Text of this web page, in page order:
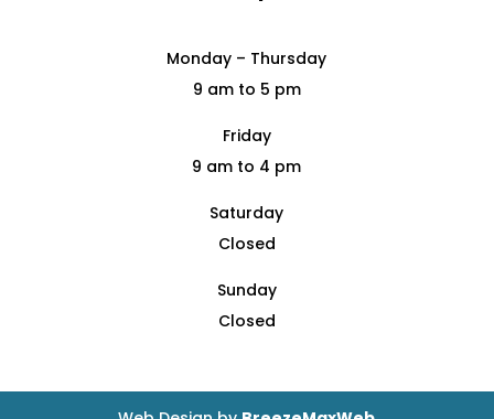
Monday – Thursday
9 am to 5 pm
Friday
9 am to 4 pm
Saturday
Closed
Sunday
Closed